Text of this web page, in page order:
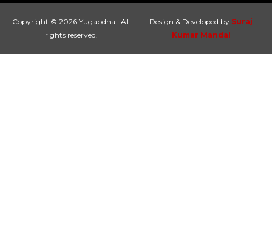
Copyright © 2026 Yugabdha | All
rights reserved.
Design & Developed by Suraj
Kumar Mandal